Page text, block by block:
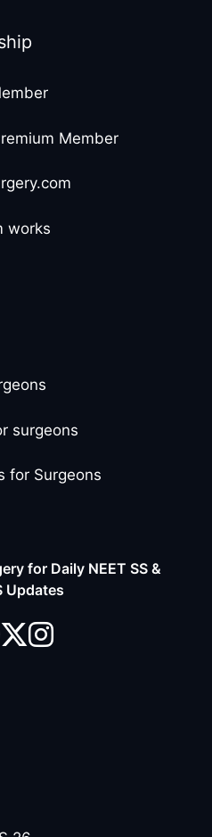
Member
works
surgeons
for Surgeons
for Daily NEET SS &
Updates